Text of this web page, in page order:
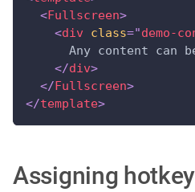
<Fullscreen>
<div class="demo-
Any content can
</div>
</Fullscreen>
</template>
Assigning